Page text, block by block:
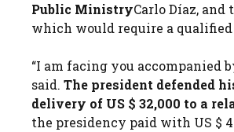
Public MinistryCarlo Díaz,
which would require a
“I am facing you
said. The president defended
delivery of US $ 32,000 to a
the presidency paid with US $